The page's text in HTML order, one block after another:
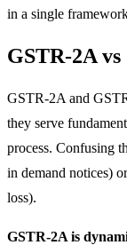
in a single
GSTR-2A
GSTR-2A and
they serve
process. Confusing
in demand notices)
loss).
GSTR-2A is